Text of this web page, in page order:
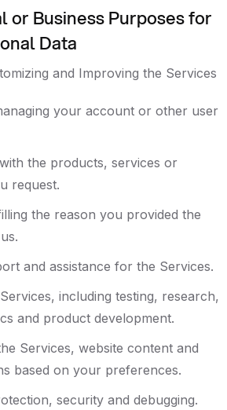
or Business Purposes for
Data
and Improving the Services
your account or other user
the products, services or
request.
the reason you provided the
and assistance for the Services.
including testing, research,
and product development.
Services, website content and
based on your preferences.
security and debugging.